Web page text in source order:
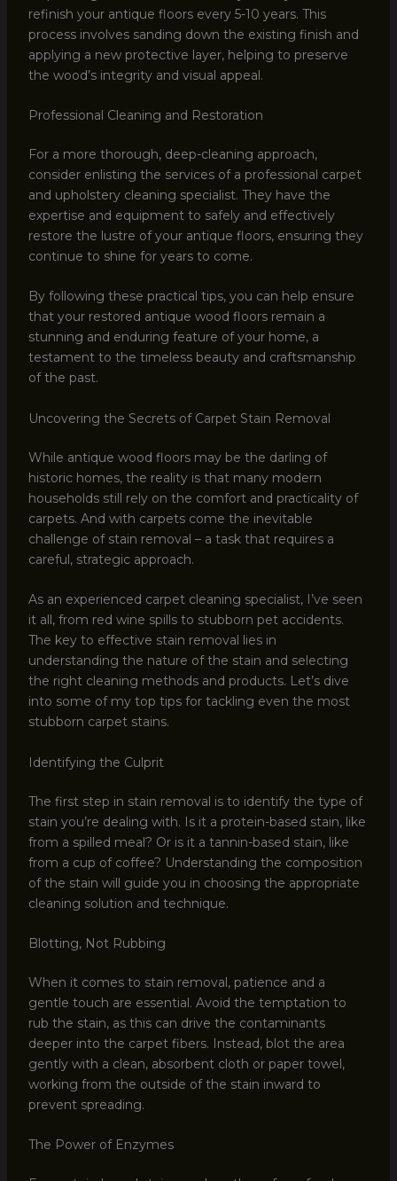
refinish your antique floors every 5-10 years. This
process involves sanding down the existing finish and
applying a new protective layer, helping to preserve
the wood’s integrity and visual appeal.
Professional Cleaning and Restoration
For a more thorough, deep-cleaning approach,
consider enlisting the services of a professional carpet
and upholstery cleaning specialist. They have the
expertise and equipment to safely and effectively
restore the lustre of your antique floors, ensuring they
continue to shine for years to come.
By following these practical tips, you can help ensure
that your restored antique wood floors remain a
stunning and enduring feature of your home, a
testament to the timeless beauty and craftsmanship
of the past.
Uncovering the Secrets of Carpet Stain Removal
While antique wood floors may be the darling of
historic homes, the reality is that many modern
households still rely on the comfort and practicality of
carpets. And with carpets come the inevitable
challenge of stain removal – a task that requires a
careful, strategic approach.
As an experienced carpet cleaning specialist, I’ve seen
it all, from red wine spills to stubborn pet accidents.
The key to effective stain removal lies in
understanding the nature of the stain and selecting
the right cleaning methods and products. Let’s dive
into some of my top tips for tackling even the most
stubborn carpet stains.
Identifying the Culprit
The first step in stain removal is to identify the type of
stain you’re dealing with. Is it a protein-based stain, like
from a spilled meal? Or is it a tannin-based stain, like
from a cup of coffee? Understanding the composition
of the stain will guide you in choosing the appropriate
cleaning solution and technique.
Blotting, Not Rubbing
When it comes to stain removal, patience and a
gentle touch are essential. Avoid the temptation to
rub the stain, as this can drive the contaminants
deeper into the carpet fibers. Instead, blot the area
gently with a clean, absorbent cloth or paper towel,
working from the outside of the stain inward to
prevent spreading.
The Power of Enzymes